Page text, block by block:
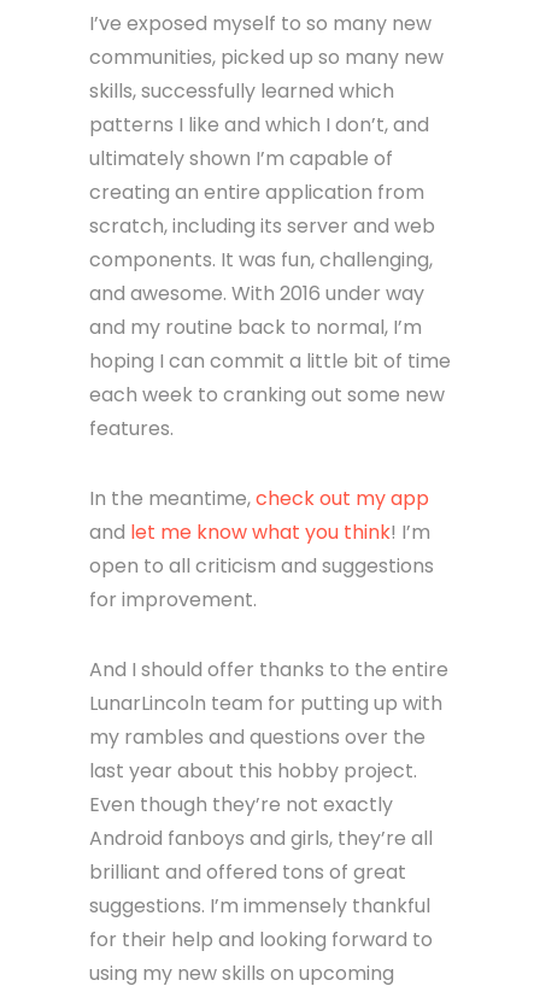
I’ve exposed myself to so many new
communities, picked up so many new
skills, successfully learned which
patterns I like and which I don’t, and
ultimately shown I’m capable of
creating an entire application from
scratch, including its server and web
components. It was fun, challenging,
and awesome. With 2016 under way
and my routine back to normal, I’m
hoping I can commit a little bit of time
each week to cranking out some new
features.
In the meantime,check out my app
and let me know what you think! I’m
open to all criticism and suggestions
for improvement.
And I should offer thanks to the entire
LunarLincoln team for putting up with
my rambles and questions over the
last year about this hobby project.
Even though they’re not exactly
Android fanboys and girls, they’re all
brilliant and offered tons of great
suggestions. I’m immensely thankful
for their help and looking forward to
using my new skills on upcoming